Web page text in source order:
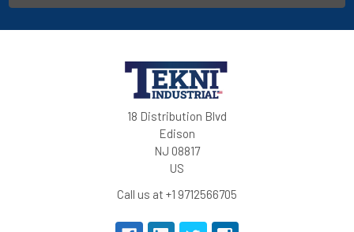
18 Distribution Blvd
Edison
NJ 08817
US
Call us at +1 9712566705